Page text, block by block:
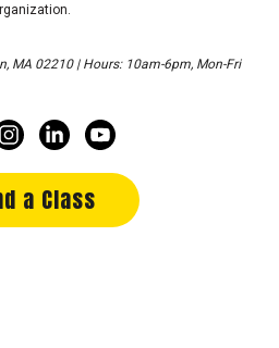
MA 02210 | Hours: 10am-6pm, Mon-Fri
a Class